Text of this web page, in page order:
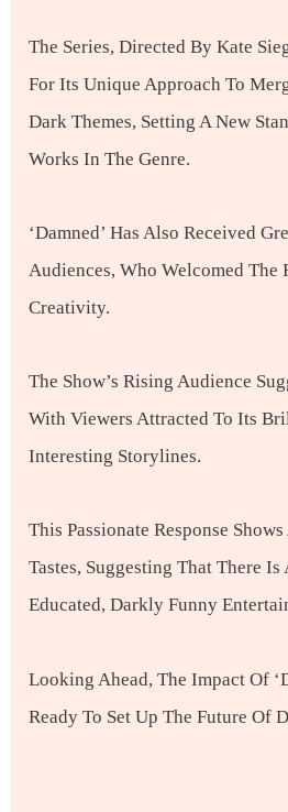
The Series, Directed By Kate
For Its Unique Approach To
Dark Themes, Setting A New
Works In The Genre.
‘Damned’ Has Also Received
Audiences, Who Welcomed The
Creativity.
The Show’s Rising Audience
With Viewers Attracted To Its
Interesting Storylines.
This Passionate Response
Tastes, Suggesting That There
Educated, Darkly Funny
Looking Ahead, The Impact Of
Ready To Set Up The Future Of